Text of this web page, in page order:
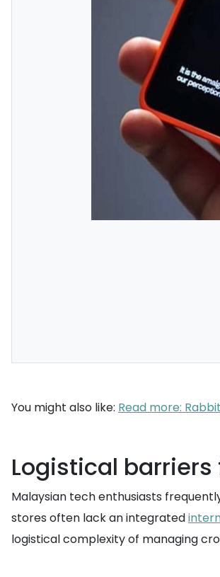
You might also like: Read more:
Logistical
Malaysian tech enthusiasts
stores often lack an integrated
logistical complexity of managing